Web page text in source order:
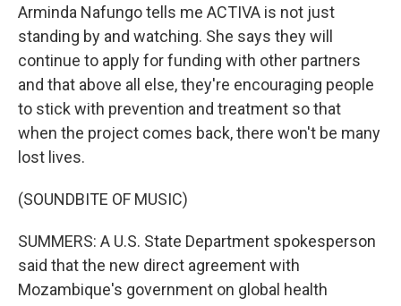
Arminda Nafungo tells me ACTIVA is not just
standing by and watching. She says they will
continue to apply for funding with other partners
and that above all else, they're encouraging people
to stick with prevention and treatment so that
when the project comes back, there won't be many
lost lives.
(SOUNDBITE OF MUSIC)
SUMMERS: A U.S. State Department spokesperson
said that the new direct agreement with
Mozambique's government on global health